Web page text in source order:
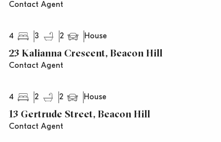
Contact Agent
4 3 2 House
23 Kalianna Crescent, Beacon Hill
Contact Agent
4 2 2 House
13 Gertrude Street, Beacon Hill
Contact Agent